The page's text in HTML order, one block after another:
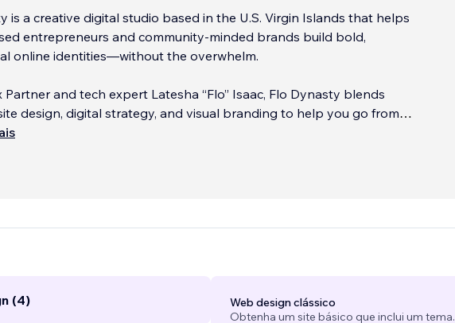
is a creative digital studio based in the U.S. Virgin Islands that helps
entrepreneurs and community-minded brands build bold,
online identities—without the overwhelm.
Partner and tech expert Latesha “Flo” Isaac, Flo Dynasty blends
design, digital strategy, and visual branding to help you go from
scattered” to showing up online with confidence and clarity. Whether
consultants—Flo Dynasty helps you get seen, get organized, and
(4)
Web design clássico
Obtenha um site básico que inclui um tema.